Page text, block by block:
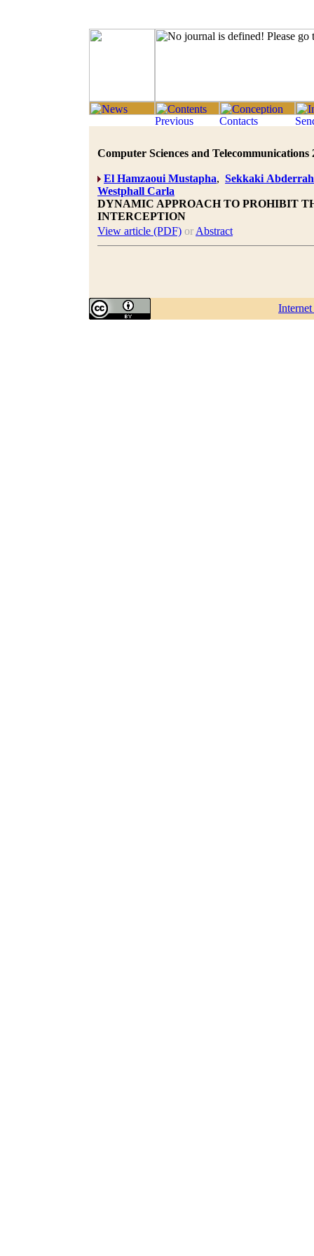
Computer Sciences and Telecommunications
El Hamzaoui Mustapha, Sekkaki
Westphall Carla
DYNAMIC APPROACH TO PROHIBIT
INTERCEPTION
View article (PDF) or Abstract